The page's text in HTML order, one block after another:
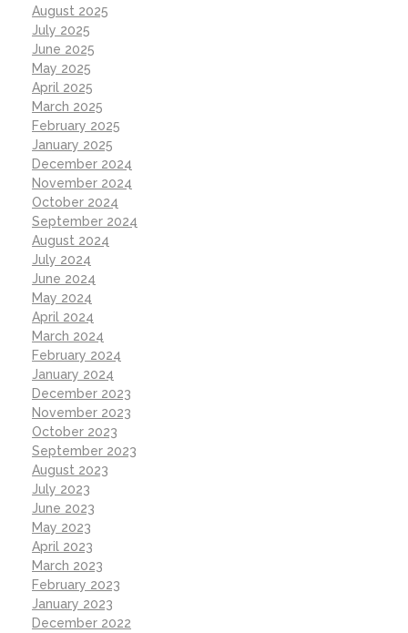
August 2025
July 2025
June 2025
May 2025
April 2025
March 2025
February 2025
January 2025
December 2024
November 2024
October 2024
September 2024
August 2024
July 2024
June 2024
May 2024
April 2024
March 2024
February 2024
January 2024
December 2023
November 2023
October 2023
September 2023
August 2023
July 2023
June 2023
May 2023
April 2023
March 2023
February 2023
January 2023
December 2022